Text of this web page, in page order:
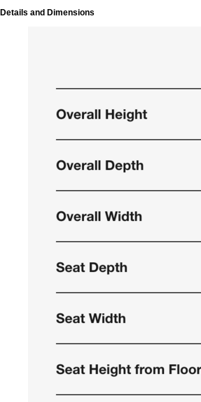
Details and Dimensions